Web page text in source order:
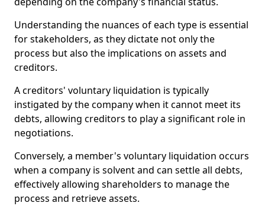
Understanding the nuances of each type is essential
for stakeholders, as they dictate not only the
process but also the implications on assets and
creditors.
A creditors' voluntary liquidation is typically
instigated by the company when it cannot meet its
debts, allowing creditors to play a significant role in
negotiations.
Conversely, a member's voluntary liquidation occurs
when a company is solvent and can settle all debts,
effectively allowing shareholders to manage the
process and retrieve assets.